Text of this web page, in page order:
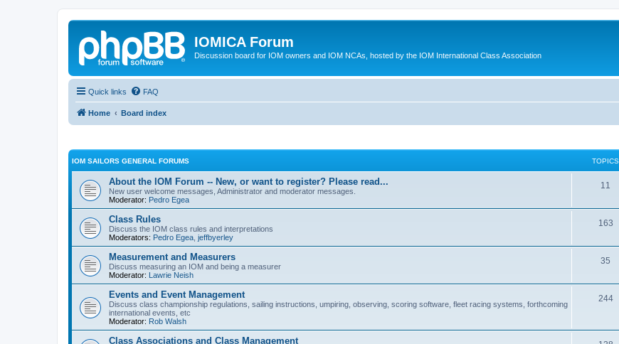
IOMICA Forum
Discussion board for IOM owners and IOM NCAs, hosted by the IOM International Class Association
Quick links FAQ
Home Board index
IOM SAILORS GENERAL FORUMS TOPICS
About the IOM Forum -- New, or want to register? Please read...
New user welcome messages, Administrator and moderator messages.
Moderator: Pedro Egea
11
Class Rules
Discuss the IOM class rules and interpretations
Moderators: Pedro Egea jeffbyerley
163
Measurement and Measurers
Discuss measuring an IOM and being a measurer
Moderator: Lawrie Neish
35
Events and Event Management
Discuss class championship regulations, sailing instructions, umpiring, observing, scoring software, fleet racing systems, forthcoming
international events, etc
Moderator: Rob Walsh
244
Class Associations and Class Management